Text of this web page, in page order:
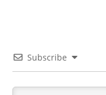
Subscribe